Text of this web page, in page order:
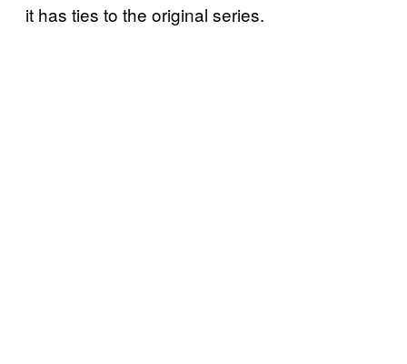
it has ties to the original series.